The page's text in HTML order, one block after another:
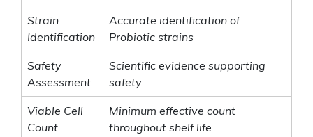
Strain
Identification
Accurate identification of
Probiotic strains
Safety
Assessment
Scientific evidence supporting
safety
Viable Cell
Count
Minimum effective count
throughout shelf life